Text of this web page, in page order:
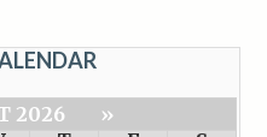
2026
»